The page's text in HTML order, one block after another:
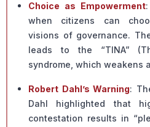
Choice as Empowerment
when citizens can
visions of governance.
leads to the “TINA”
syndrome, which weakens
Robert Dahl’s Warning:
Dahl highlighted that
contestation results in